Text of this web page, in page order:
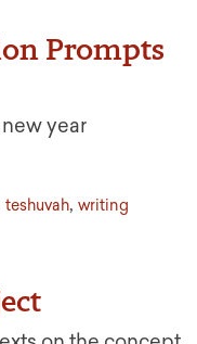
Prompts
year
teshuvah, writing